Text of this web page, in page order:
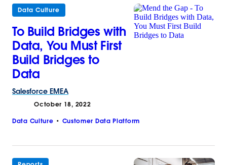
Data Culture
To Build Bridges with
Data, You Must First
Build Bridges to
Data
Salesforce EMEA
October 18, 2022
Data Culture Customer Data Platform